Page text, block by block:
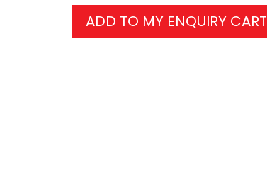
ADD TO MY ENQUIRY CART